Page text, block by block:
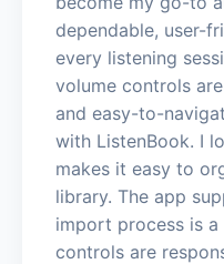
dependable, user-
every listening
volume controls
and easy-to-
with ListenBook. I
makes it easy to
library. The app
import process is a
controls are